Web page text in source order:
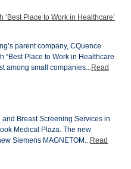
Place to Work in Healthcare’
parent company, CQuence
“Best Place to Work in Healthcare
among small companies...Read
Breast Screening Services in
Medical Plaza. The new
Siemens MAGNETOM...Read